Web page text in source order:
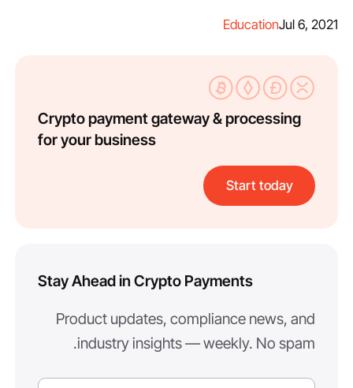
Jul 6, 2021
Education
Crypto payment gateway & processing
for your business
Start today
Stay Ahead in Crypto Payments
Product updates, compliance news, and
industry insights — weekly. No spam.